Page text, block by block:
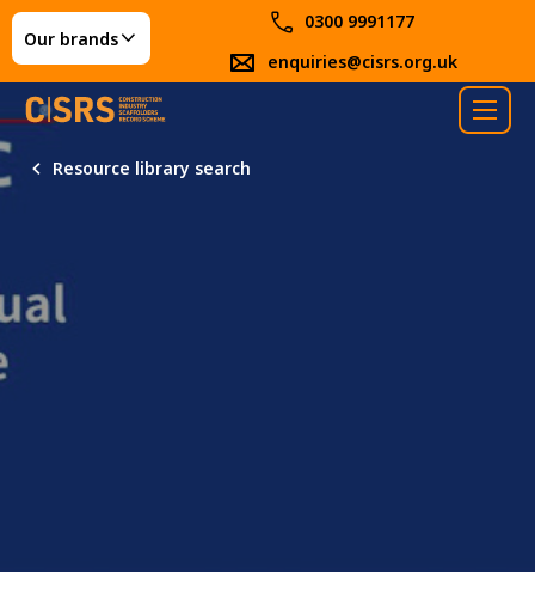
Our brands
0300 9991177
enquiries@cisrs.org.uk
Resource library search